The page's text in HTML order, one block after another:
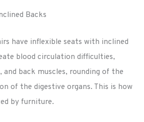
Backs
have inflexible seats with inclined
blood circulation difficulties,
back muscles, rounding of the
of the digestive organs. This is how
by furniture.